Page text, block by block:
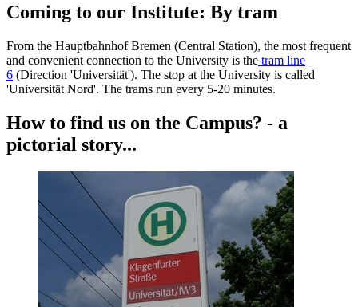
Coming to our Institute: By tram
From the Hauptbahnhof Bremen (Central Station), the most frequent
and convenient connection to the University is the tram line
6 (Direction 'Universität'). The stop at the University is called
'Universität Nord'. The trams run every 5-20 minutes.
How to find us on the Campus? - a
pictorial story...